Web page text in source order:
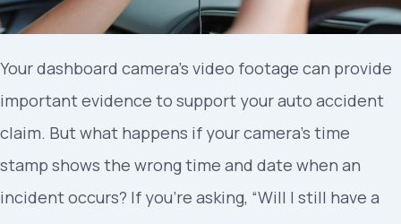
Your dashboard camera’s video footage can provide
important evidence to support your auto accident
claim. But what happens if your camera’s time
stamp shows the wrong time and date when an
incident occurs? If you’re asking, “Will I still have a